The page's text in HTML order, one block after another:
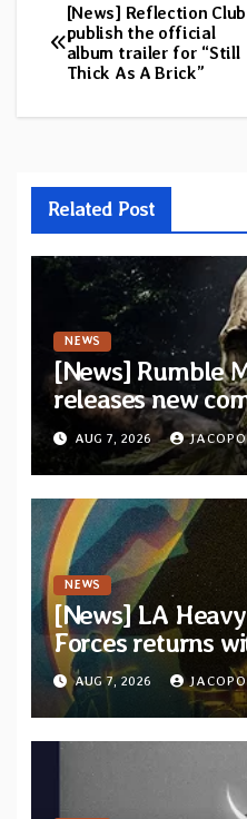
Post
navigation
[News] Reflection Club
publish the official
album trailer for “Still
Thick As A Brick”
Related Post
NEWS
[News] Rumble
releases new
XVIII” featuring
artists
AUG 7, 2026
NEWS
[News] LA
Forces returns
video “Diviner”
AUG 7, 2026